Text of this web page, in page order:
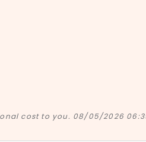
cost to you. 08/05/2026